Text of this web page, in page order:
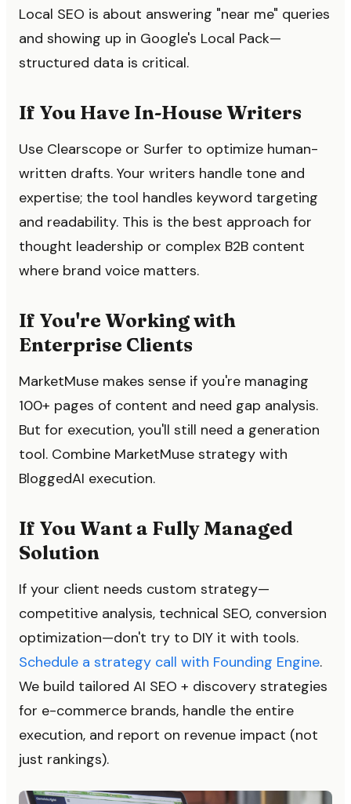
Local SEO is about answering "near me" queries
and showing up in Google's Local Pack—
structured data is critical.
If You Have In-House Writers
Use Clearscope or Surfer to optimize human-
written drafts. Your writers handle tone and
expertise; the tool handles keyword targeting
and readability. This is the best approach for
thought leadership or complex B2B content
where brand voice matters.
If You're Working with
Enterprise Clients
MarketMuse makes sense if you're managing
100+ pages of content and need gap analysis.
But for execution, you'll still need a generation
tool. Combine MarketMuse strategy with
BloggedAI execution.
If You Want a Fully Managed
Solution
If your client needs custom strategy—
competitive analysis, technical SEO, conversion
optimization—don't try to DIY it with tools.
Schedule a strategy call with Founding Engine.
We build tailored AI SEO + discovery strategies
for e-commerce brands, handle the entire
execution, and report on revenue impact (not
just rankings).